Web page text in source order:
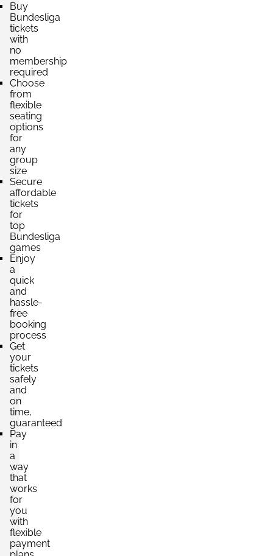
Section:
4 Tickets available
Section:
4 Tickets available
Section:
4 Tickets available
Section:
4 Tickets available
Buy
Bundesliga
tickets
with
no
membership
required
Choose
from
flexible
seating
options
for
any
group
size
Secure
affordable
tickets
for
top
Bundesliga
games
Enjoy
a
quick
and
hassle-
free
booking
process
Get
your
tickets
safely
and
on
time,
guaranteed
Pay
in
a
way
that
works
for
you
with
flexible
payment